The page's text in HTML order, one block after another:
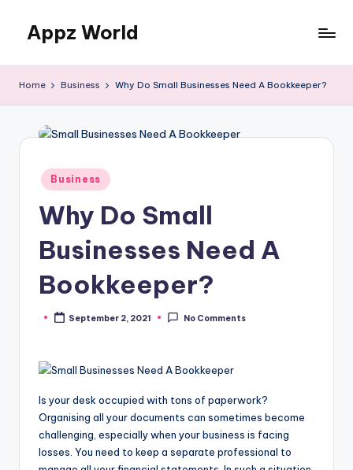
content
Appz World
Home Business Why Do Small Businesses Need A Bookkeeper?
Posted
in
Business
Why Do Small
Businesses Need A
Bookkeeper?
PostedSeptember 2, 2021 No Comments
Is your desk occupied with tons of paperwork?
Organising all your documents can sometimes become
challenging, especially when your business is facing
losses. You need to keep a separate professional to